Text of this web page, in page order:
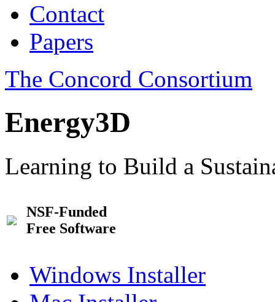
Contact
Papers
The Concord Consortium
Energy3D
Learning to Build a
NSF-Funded
Free Software
Windows Installer